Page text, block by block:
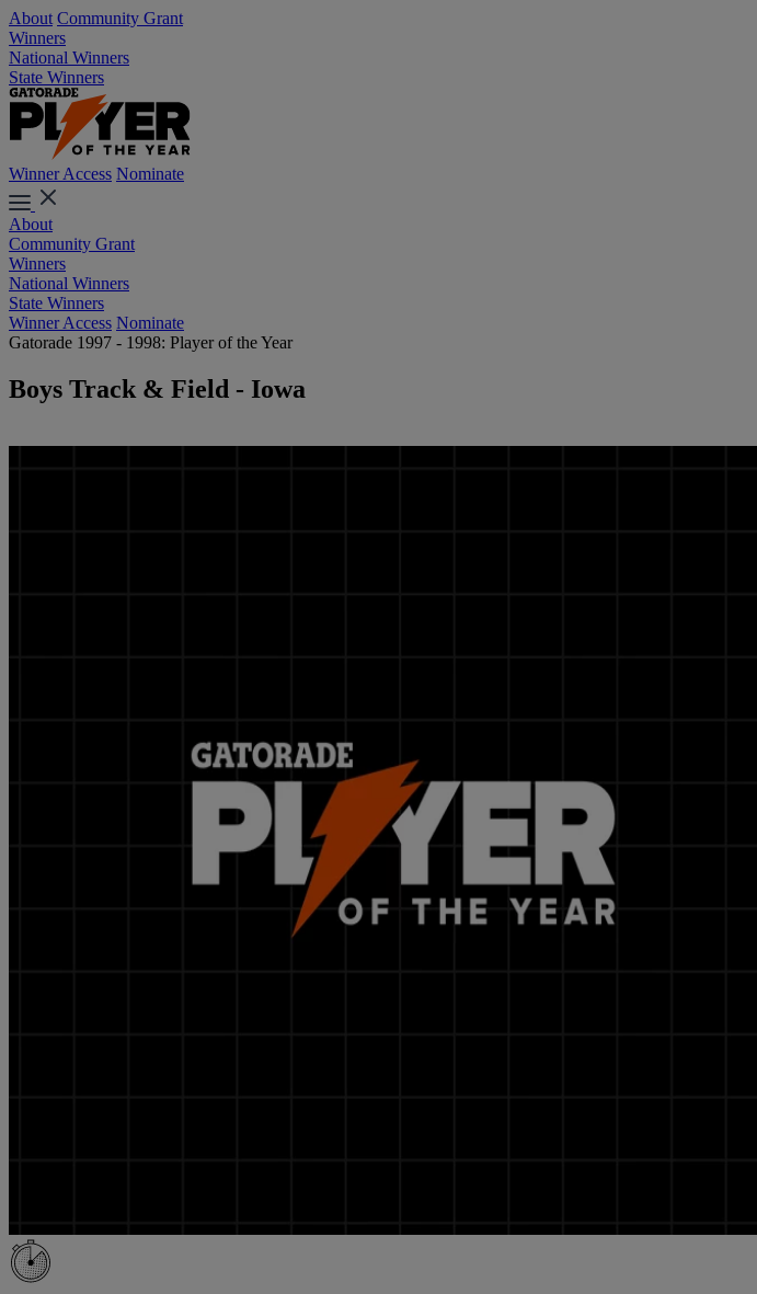
About Community Grant
Winners
National Winners
State Winners
Winner Access Nominate
About
Community Grant
Winners
National Winners
State Winners
Winner Access Nominate
Gatorade 1997 - 1998: Player of the Year
Boys Track & Field - Iowa